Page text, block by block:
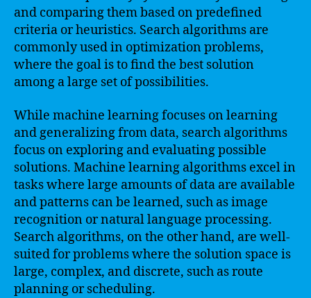
and comparing them based on predefined
criteria or heuristics. Search algorithms are
commonly used in optimization problems,
where the goal is to find the best solution
among a large set of possibilities.
While machine learning focuses on learning
and generalizing from data, search algorithms
focus on exploring and evaluating possible
solutions. Machine learning algorithms excel in
tasks where large amounts of data are available
and patterns can be learned, such as image
recognition or natural language processing.
Search algorithms, on the other hand, are well-
suited for problems where the solution space is
large, complex, and discrete, such as route
planning or scheduling.